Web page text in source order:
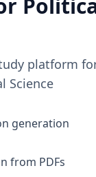
platform
Science
generation
from PDFs